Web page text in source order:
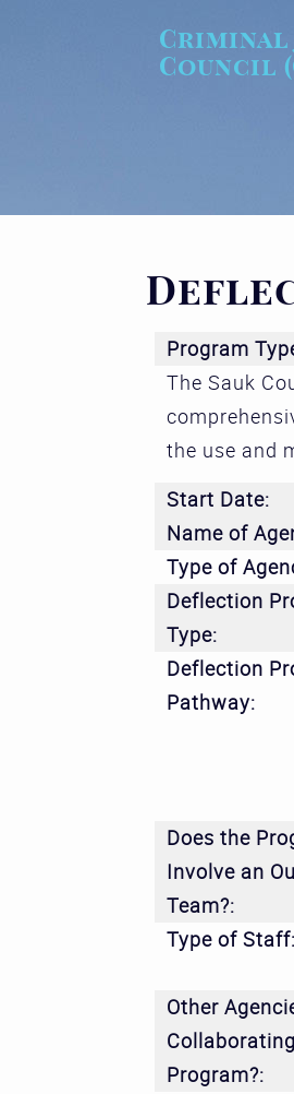
Council
Program
The Sauk
the use and
Start Date:
Name of
Type of
Deflection
Type:
Deflection
Pathway:
Does the
Involve an
Team?:
Type of Staff:
Other
Program?: